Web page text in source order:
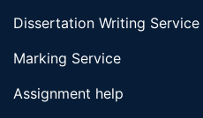
Dissertation Writing Service
Marking Service
Assignment help